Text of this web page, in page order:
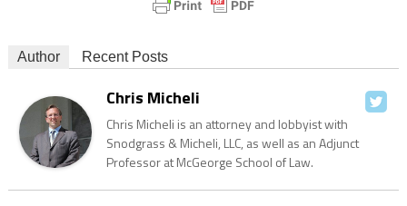
Author Recent Posts
Chris Micheli
Chris Micheli is an attorney and lobbyist with
Snodgrass & Micheli, LLC, as well as an Adjunct
Professor at McGeorge School of Law.